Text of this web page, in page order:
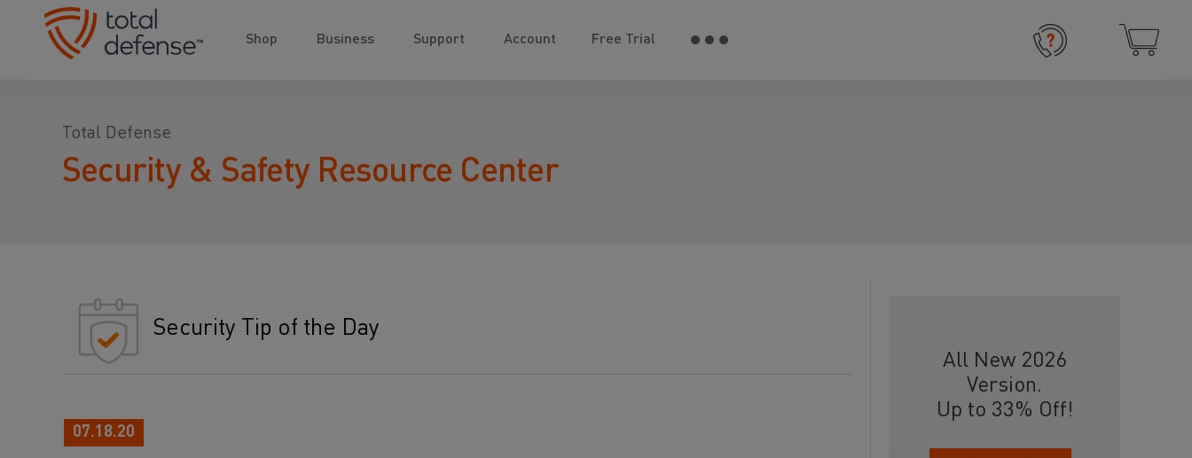
Shop Business Support Account Free Trial
Total Defense
Security & Safety Resource Center
Security Tip of the Day
07.18.20
All New 2026
Version.
Up to 33% Off!